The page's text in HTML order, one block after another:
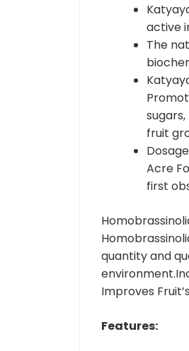
active
The
fruit
Acre
first
quantity and
Improves
Features: